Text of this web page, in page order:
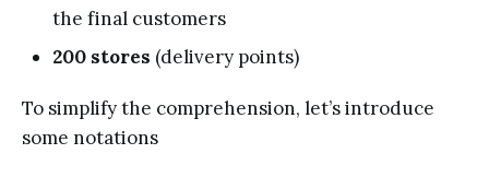
the final customers
200 stores (delivery points)
To simplify the comprehension, let’s introduce
some notations